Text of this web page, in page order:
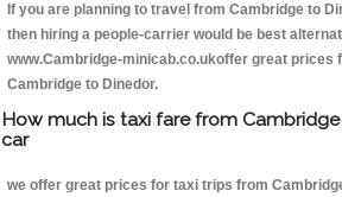
If you are planning to travel from Cambridge to
then hiring a people-carrier would be best
www.Cambridge-minicab.co.ukoffer great prices
Cambridge to Dinedor.
How much is taxi fare from
car
we offer great prices for taxi trips from